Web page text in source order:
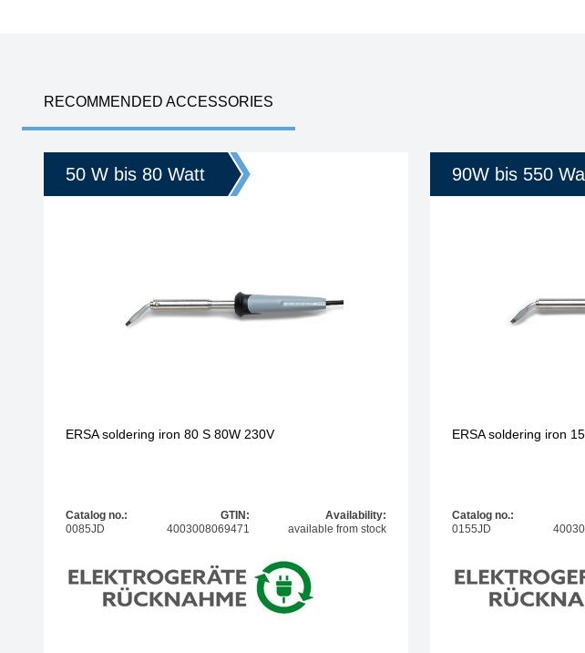
RECOMMENDED ACCESSORIES
50 W bis 80 Watt
ERSA soldering iron 80 S 80W 230V
Catalog no.:
0085JD
GTIN:
4003008069471
Availability:
available from stock
90W bis 550
ERSA soldering iron
Catalog no.:
0155JD